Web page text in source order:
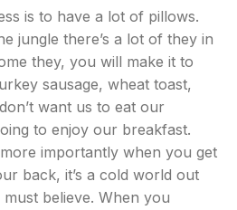
is to have a lot of pillows.
jungle there’s a lot of they in
they, you will make it to
sausage, wheat toast,
want us to eat our
to enjoy our breakfast.
importantly when you get
back, it’s a cold world out
believe. When you